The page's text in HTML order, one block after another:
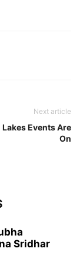
Next article
Events Are
On
Sridhar